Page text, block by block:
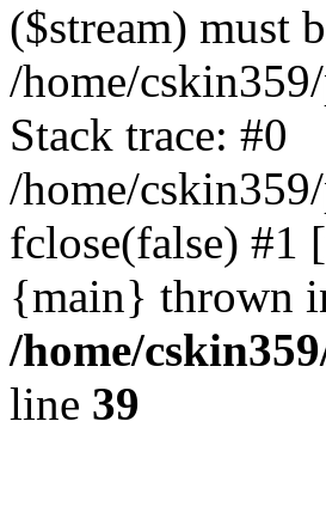
($stream) must
/home/
Stack trace: #0
/home/
fclose(false) #1
{main} thrown
/home/
line 39